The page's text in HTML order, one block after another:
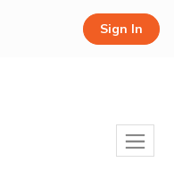
Sign In